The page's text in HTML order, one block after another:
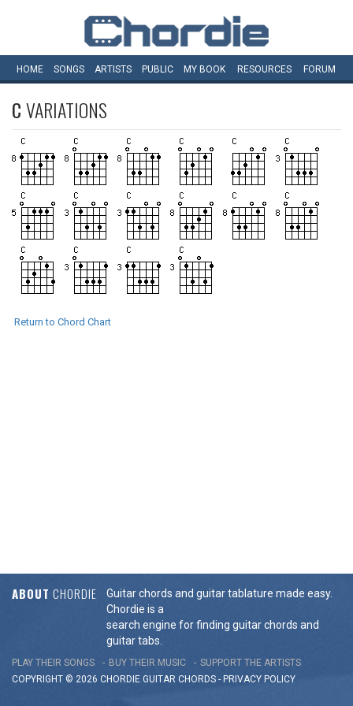
HOME SONGS ARTISTS PUBLIC MY BOOK RESOURCES FORUM
CVARIATIONS
Return to Chord Chart
ABOUT CHORDIE
Guitar chords and guitar tablature made easy.
Chordie is a
search engine for finding guitar chords and
guitar tabs.
PLAY THEIR SONGS BUY THEIR MUSIC
SUPPORT THE ARTISTS
COPYRIGHT © 2026 CHORDIE GUITAR CHORDS - PRIVACY POLICY